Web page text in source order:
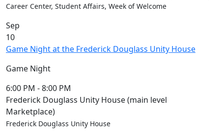
Career Center, Student Affairs, Week of Welcome
Sep
10
Game Night at the Frederick Douglass Unity House
Game Night
6:00 PM -8:00 PM
Frederick Douglass Unity House (main level
Marketplace)
Frederick Douglass Unity House